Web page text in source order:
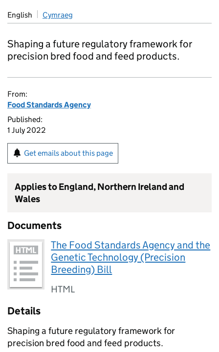
English Cymraeg
Shaping a future regulatory framework for
precision bred food and feed products.
From:
Food Standards Agency
Published:
1 July 2022
Get emails about this page
Applies to England, Northern Ireland and
Wales
Documents
The Food Standards Agency and the
Genetic Technology (Precision
Breeding) Bill
HTML
Details
Shaping a future regulatory framework for
precision bred food and feed products.